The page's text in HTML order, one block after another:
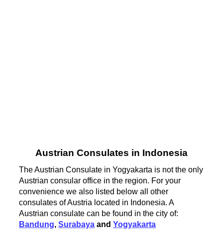
Austrian Consulates in Indonesia
The Austrian Consulate in Yogyakarta is not the only
Austrian consular office in the region. For your
convenience we also listed below all other
consulates of Austria located in Indonesia. A
Austrian consulate can be found in the city of:
Bandung,Surabaya andYogyakarta